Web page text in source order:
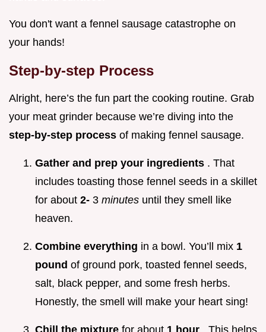
You don't want a fennel sausage catastrophe on
your hands!
Step-by-step Process
Alright, here’s the fun part the cooking routine. Grab
your meat grinder because we’re diving into the
step-by-step process of making fennel sausage.
Gather and prep your ingredients . That
includes toasting those fennel seeds in a skillet
for about 2- 3 minutes until they smell like
heaven.
Combine everything in a bowl. You’ll mix 1
pound of ground pork, toasted fennel seeds,
salt, black pepper, and some fresh herbs.
Honestly, the smell will make your heart sing!